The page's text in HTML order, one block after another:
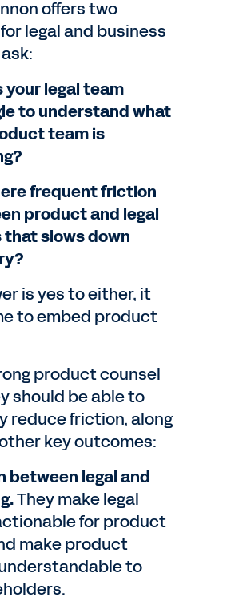
offers two
legal and business
your legal team
to understand what
team is
frequent friction
product and legal
slows down
is yes to either, it
to embed product
product counsel
should be able to
reduce friction, along
key outcomes:
between legal and
They make legal
for product
make product
to